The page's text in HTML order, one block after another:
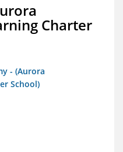
Charter
- (Aurora
School)